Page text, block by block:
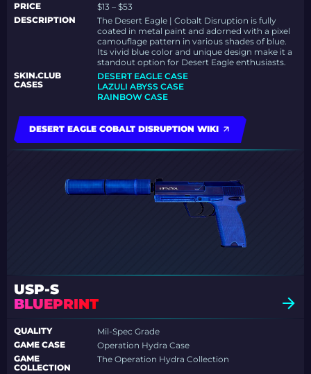
PRICE
$13 – $53
DESCRIPTION
The Desert Eagle | Cobalt Disruption is fully
coated in metal paint and adorned with a pixel
camouflage pattern in various shades of blue.
Its vivid blue color and unique design make it a
standout option for Desert Eagle enthusiasts.
SKIN.CLUB
CASES
DESERT EAGLE CASE
LAZULI ABYSS CASE
RAINBOW CASE
DESERT EAGLE COBALT DISRUPTION WIKI
USP-S
BLUEPRINT
QUALITY
Mil-Spec Grade
GAME CASE
Operation Hydra Case
GAME
COLLECTION
The Operation Hydra Collection